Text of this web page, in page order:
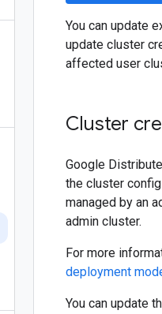
You can update
update cluster
affected user
Cluster
Google
the cluster
managed by an
admin cluster.
For more
deployment
You can update